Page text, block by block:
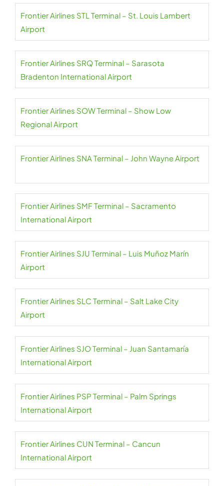
Frontier Airlines STL Terminal – St. Louis Lambert
Airport
Frontier Airlines SRQ Terminal – Sarasota
Bradenton International Airport
Frontier Airlines SOW Terminal – Show Low
Regional Airport
Frontier Airlines SNA Terminal – John Wayne Airport
Frontier Airlines SMF Terminal – Sacramento
International Airport
Frontier Airlines SJU Terminal – Luis Muñoz Marín
Airport
Frontier Airlines SLC Terminal – Salt Lake City
Airport
Frontier Airlines SJO Terminal – Juan Santamaría
International Airport
Frontier Airlines PSP Terminal – Palm Springs
International Airport
Frontier Airlines CUN Terminal – Cancun
International Airport